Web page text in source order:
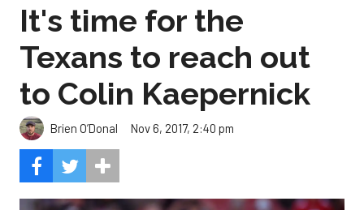
It's time for the
Texans to reach out
to Colin Kaepernick
Brien O’Donal Nov 6, 2017, 2:40 pm